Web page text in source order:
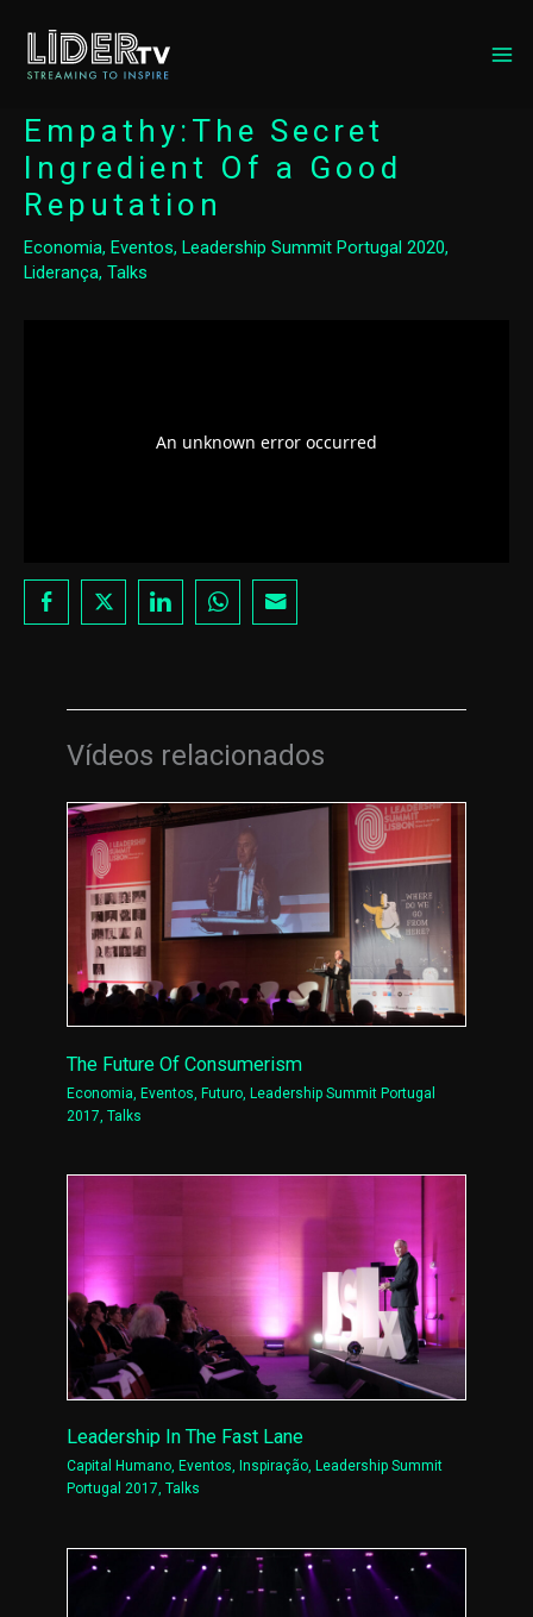
Empathy:The Secret
Ingredient Of a Good
Reputation
Economia, Eventos, Leadership Summit Portugal 2020,
Liderança, Talks
Vídeos relacionados
The Future Of Consumerism
Economia,Eventos,Futuro,Leadership Summit Portugal
2017,Talks
Leadership In The Fast Lane
Capital Humano, Eventos, Inspiração, Leadership Summit
Portugal 2017,Talks